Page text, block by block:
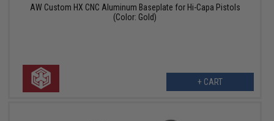
AW Custom HX CNC Aluminum Baseplate for Hi-Capa Pistols
(Color: Gold)
+ CART